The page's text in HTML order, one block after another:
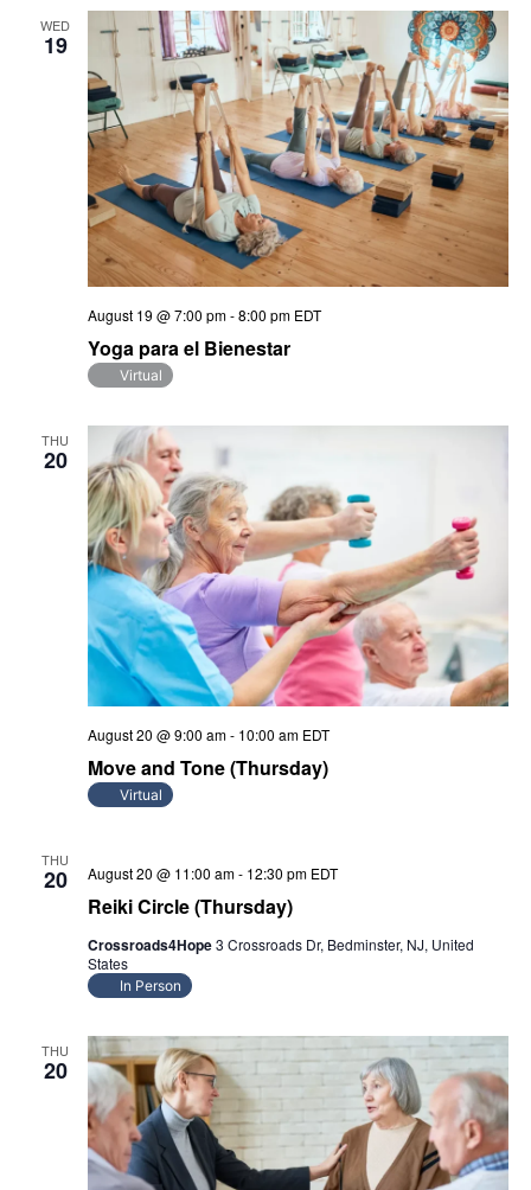
WED
19
Yoga para el Bienestar
August 19 @ 7:00 pm-8:00 pm EDT
Virtual
THU
20
Move and Tone (Thursday)
August 20 @ 9:00 am- 10:00 am EDT
Virtual
THU
20
Reiki Circle (Thursday)
August 20 @ 11:00 am- 12:30 pm EDT
Crossroads4Hope3 Crossroads Dr, Bedminster, NJ, United
States
In Person
THU
20